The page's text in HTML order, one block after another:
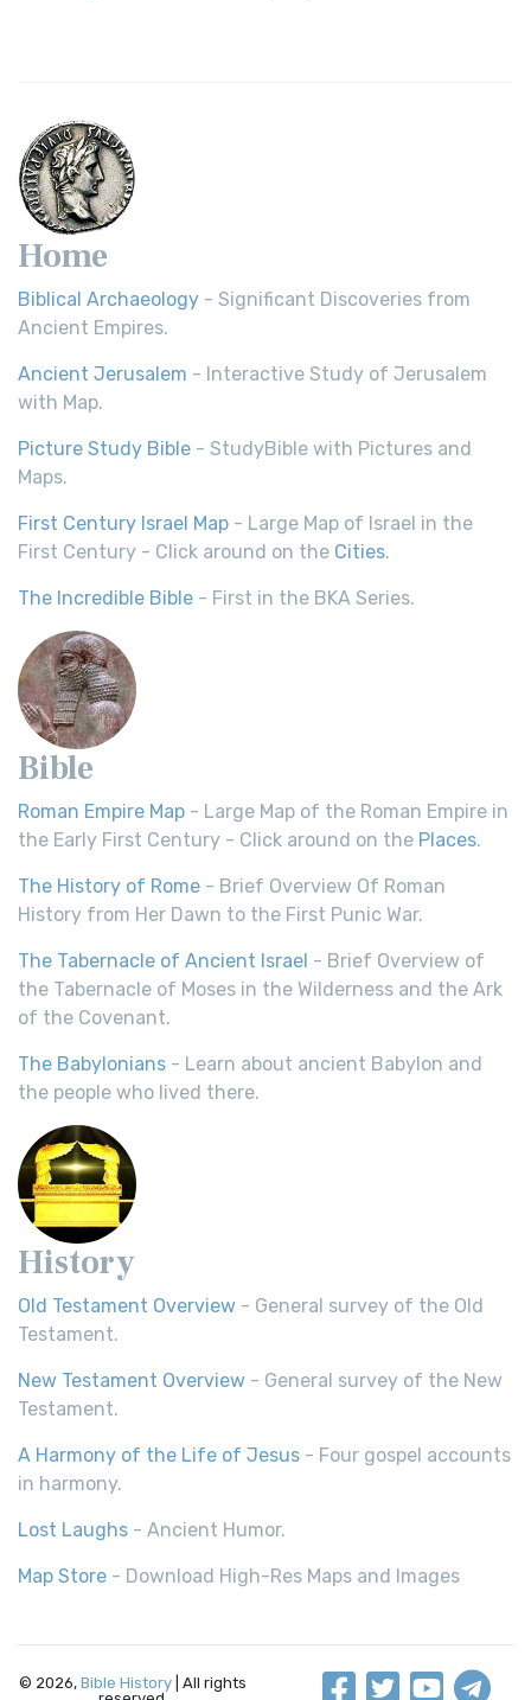
Home
Biblical Archaeology - Significant Discoveries from
Ancient Empires.
Ancient Jerusalem - Interactive Study of Jerusalem
with Map.
Picture Study Bible - StudyBible with Pictures and
Maps.
First Century Israel Map - Large Map of Israel in the
First Century - Click around on the Cities.
The Incredible Bible - First in the BKA Series.
Bible
Roman Empire Map - Large Map of the Roman Empire in
the Early First Century - Click around on the Places.
The History of Rome - Brief Overview Of Roman
History from Her Dawn to the First Punic War.
The Tabernacle of Ancient Israel - Brief Overview of
the Tabernacle of Moses in the Wilderness and the Ark
of the Covenant.
The Babylonians - Learn about ancient Babylon and
the people who lived there.
History
Old Testament Overview - General survey of the Old
Testament.
New Testament Overview - General survey of the New
Testament.
A Harmony of the Life of Jesus - Four gospel accounts
in harmony.
Lost Laughs - Ancient Humor.
Map Store - Download High-Res Maps and Images
© 2026, Bible History | All rights